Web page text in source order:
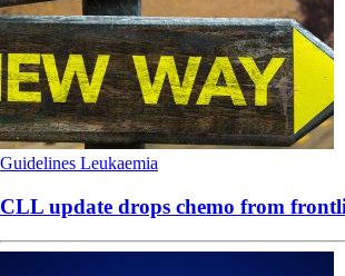
Guidelines Leukaemia
CLL update drops chemo from